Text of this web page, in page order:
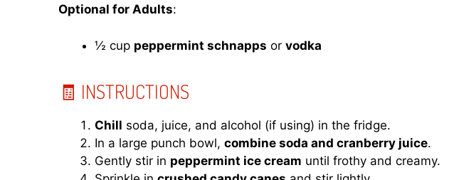
Optional for Adults:
½ cup peppermint schnapps or vodka
🧾 INSTRUCTIONS
Chill soda, juice, and alcohol (if using) in the fridge.
In a large punch bowl, combine soda and cranberry juice.
Gently stir in peppermint ice cream until frothy and creamy.